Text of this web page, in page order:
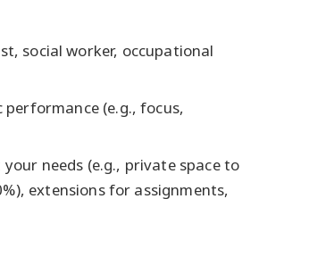
social worker, occupational
(e.g., focus,
needs (e.g., private space to
extensions for assignments,